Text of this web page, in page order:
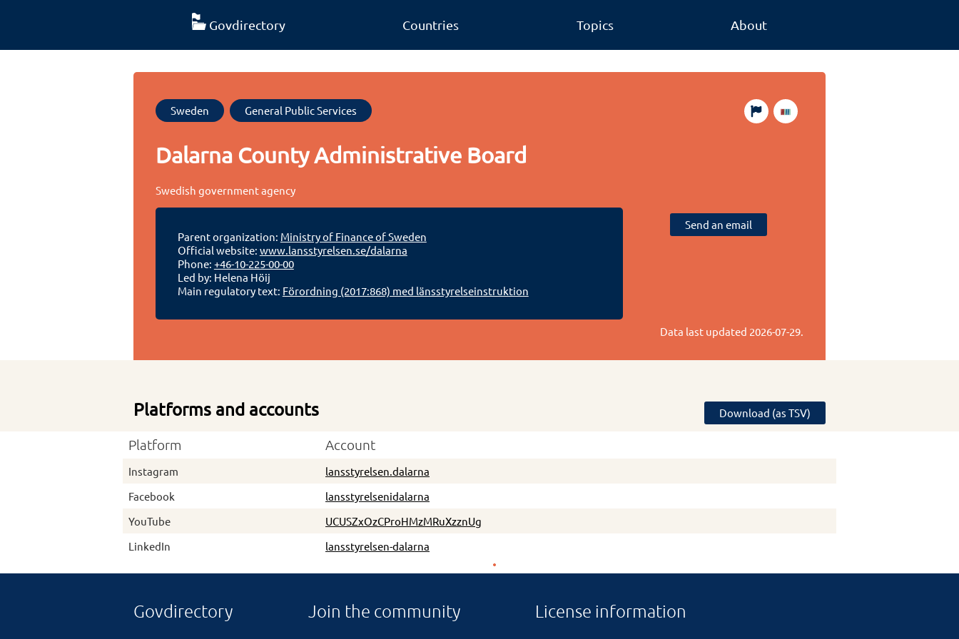
Govdirectory Countries Topics About
Sweden General Public Services
Dalarna County Administrative Board
Swedish government agency
Parent organization: Ministry of Finance of Sweden
Official website: www.lansstyrelsen.se/dalarna
Phone: +46-10-225-00-00
Led by: Helena Höij
Main regulatory text: Förordning (2017:868) med länsstyrelseinstruktion
Send an email
Data last updated 2026-07-29.
Platforms and accounts Download (as TSV)
Platform Account
Instagram
lansstyrelsen.dalarna
Facebook
lansstyrelsenidalarna
YouTube
UCUSZxOzCProHMzMRuXzznUg
LinkedIn
lansstyrelsen-dalarna
Govdirectory Join the community License information